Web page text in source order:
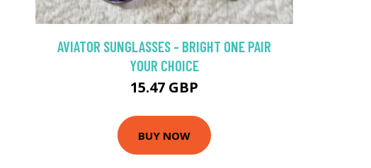
AVIATOR SUNGLASSES - BRIGHT ONE PAIR
YOUR CHOICE
15.47 GBP
BUY NOW